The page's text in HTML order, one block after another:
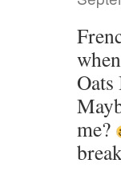
Oats
me?